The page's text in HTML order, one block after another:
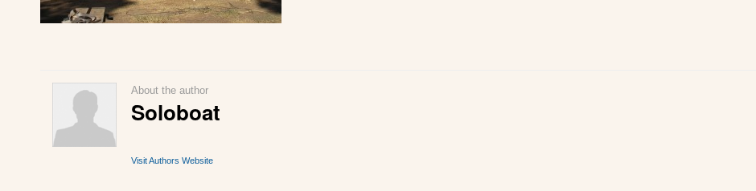
About the author
Soloboat
Visit Authors Website